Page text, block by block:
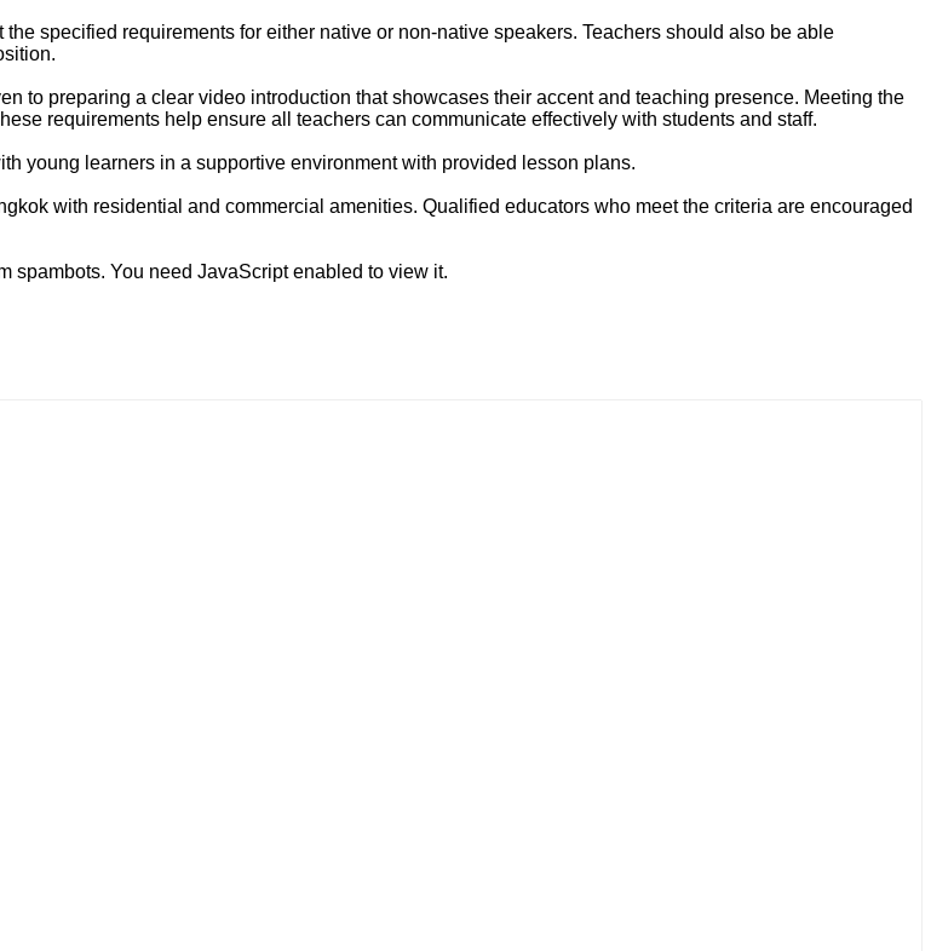
specified requirements for either native or non-native speakers. Teachers should also be able
to preparing a clear video introduction that showcases their accent and teaching presence. Meeting the
requirements help ensure all teachers can communicate effectively with students and staff.
young learners in a supportive environment with provided lesson plans.
with residential and commercial amenities. Qualified educators who meet the criteria are encouraged
spambots. You need JavaScript enabled to view it.